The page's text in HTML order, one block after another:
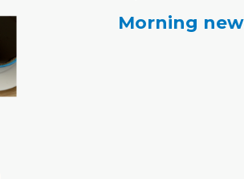
Morning